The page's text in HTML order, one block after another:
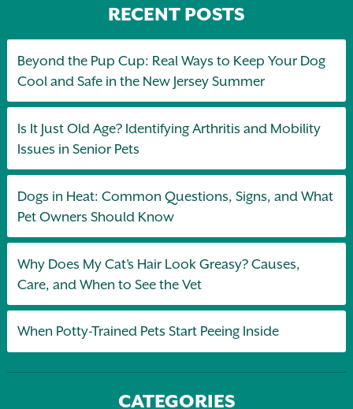
RECENT POSTS
Beyond the Pup Cup: Real Ways to Keep Your Dog
Cool and Safe in the New Jersey Summer
Is It Just Old Age? Identifying Arthritis and Mobility
Issues in Senior Pets
Dogs in Heat: Common Questions, Signs, and What
Pet Owners Should Know
Why Does My Cat’s Hair Look Greasy? Causes,
Care, and When to See the Vet
When Potty-Trained Pets Start Peeing Inside
CATEGORIES